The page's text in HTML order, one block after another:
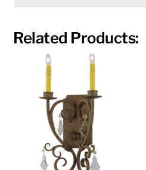
Related Products: